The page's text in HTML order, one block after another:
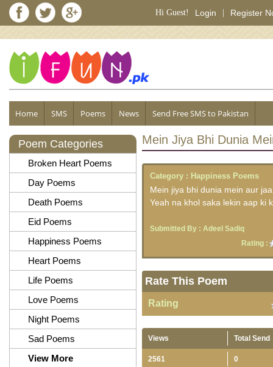
Hi Guest! Login Register
Home SMS Poems News Send Free SMS to Pakistan
Poem Categories
Broken Heart Poems
Day Poems
Death Poems
Eid Poems
Happiness Poems
Heart Poems
Life Poems
Love Poems
Night Poems
Sad Poems
View More
Mein Jiya Bhi Dunia
Category : Happiness Poems
Mein jiya bhi dunia mein aur
Yeah na khol saka lekin aap ki
Submitted By : Adeel Sadiq
Rating :
Rate This Poem
Rating
Views Total Send
2561 0